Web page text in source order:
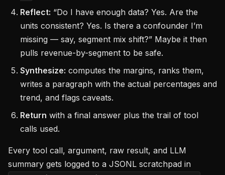
Reflect: “Do I have enough data? Yes. Are the
units consistent? Yes. Is there a confounder I’m
missing — say, segment mix shift?” Maybe it then
pulls revenue-by-segment to be safe.
Synthesize: computes the margins, ranks them,
writes a paragraph with the actual percentages and
trend, and flags caveats.
Return with a final answer plus the trail of tool
calls used.
Every tool call, argument, raw result, and LLM
summary gets logged to a JSONL scratchpad in